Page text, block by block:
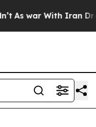
As war With Iran